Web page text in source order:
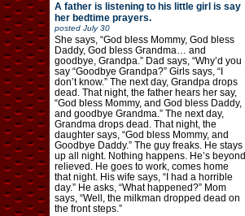
A father is listening to his little girl is say
her bedtime prayers.
posted July 30
She says, “God bless Mommy, God bless
Daddy, God bless Grandma… and
goodbye, Grandpa.” Dad says, “Why’d you
say “Goodbye Grandpa?” Girls says, “I
don’t know.” The next day, Grandpa drops
dead. That night, the father hears her say,
“God bless Mommy, and God bless Daddy,
and goodbye Grandma.” The next day,
Grandma drops dead. That night, the
daughter says, “God bless Mommy, and
Goodbye Daddy.” The guy freaks. He stays
up all night. Nothing happens. He’s beyond
relieved. He goes to work, comes home
that night. His wife says, “I had a horrible
day.” He asks, “What happened?” Mom
says, “Well, the milkman dropped dead on
the front steps.”